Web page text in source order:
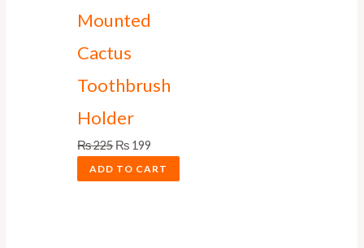
Mounted
Cactus
Toothbrush
Holder
₨225 ₨ 199
ADD TO CART